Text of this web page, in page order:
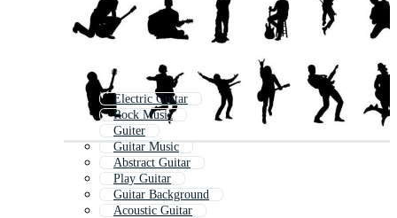
Electric Guitar
Rock Music
Guiter
Guitar Music
Abstract Guitar
Play Guitar
Guitar Background
Acoustic Guitar